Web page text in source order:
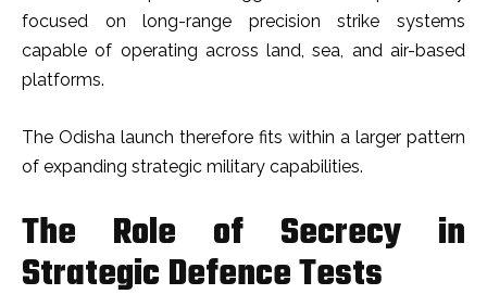
focused on long-range precision strike systems
capable of operating across land, sea, and air-based
platforms.
The Odisha launch therefore fits within a larger pattern
of expanding strategic military capabilities.
The Role of Secrecy in
Strategic Defence Tests